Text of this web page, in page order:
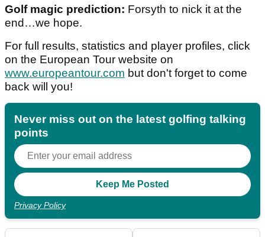
Golf magic prediction: Forsyth to nick it at the
end…we hope.
For full results, statistics and player profiles, click
on the European Tour website on
www.europeantour.com but don't forget to come
back will you!
Never miss out on the latest golfing talking
points
Privacy Policy